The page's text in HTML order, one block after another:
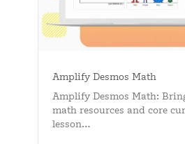
Amplify Desmos Math
Amplify Desmos Math:
math resources and core
lesson…